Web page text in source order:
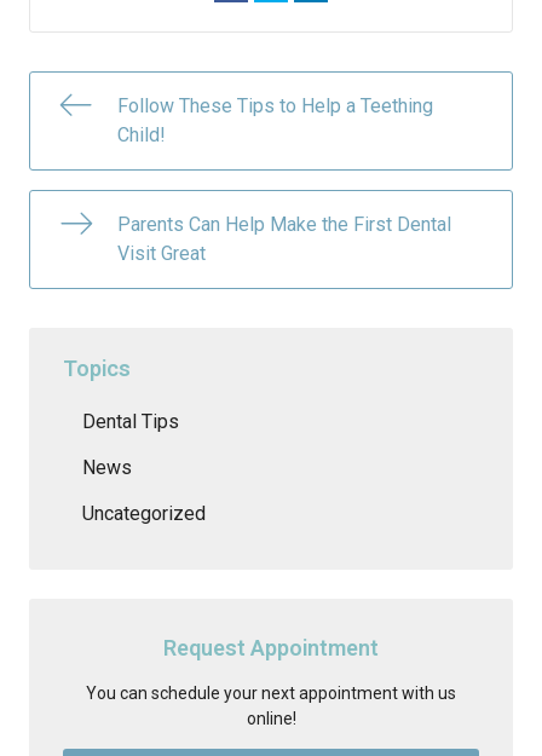
Follow These Tips to Help a Teething
Child!
Parents Can Help Make the First Dental
Visit Great
Topics
Dental Tips
News
Uncategorized
Request Appointment
You can schedule your next appointment with us
online!